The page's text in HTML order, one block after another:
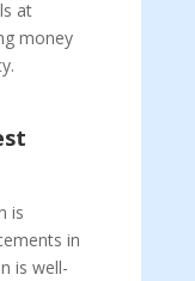
at
money
is
in
is well-